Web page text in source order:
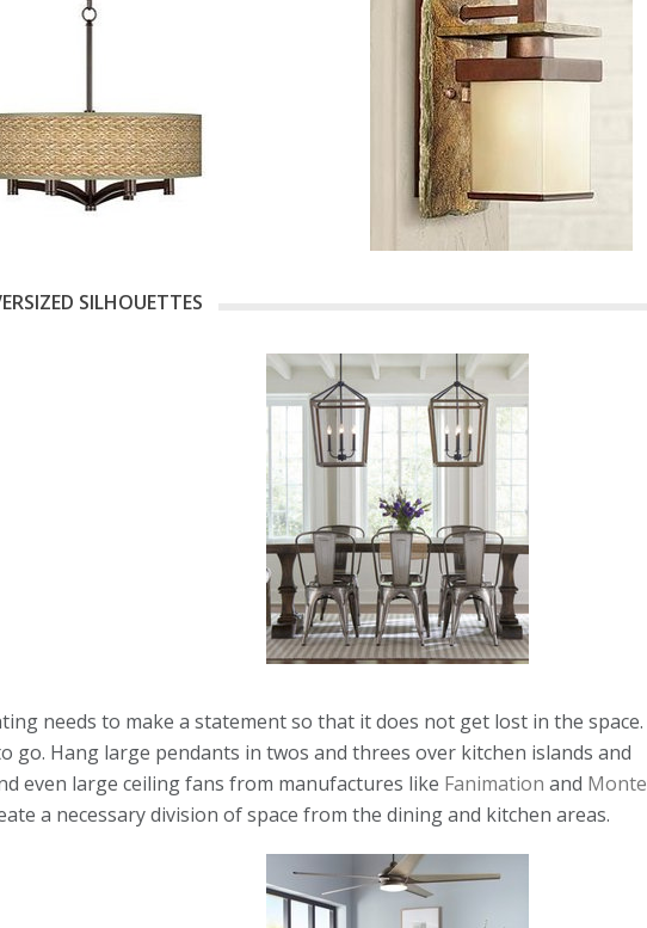
SILHOUETTES
needs to make a statement so that it does not get lost in the space.
Hang large pendants in twos and threes over kitchen islands and
even large ceiling fans from manufactures like Fanimation and Monte
a necessary division of space from the dining and kitchen areas.